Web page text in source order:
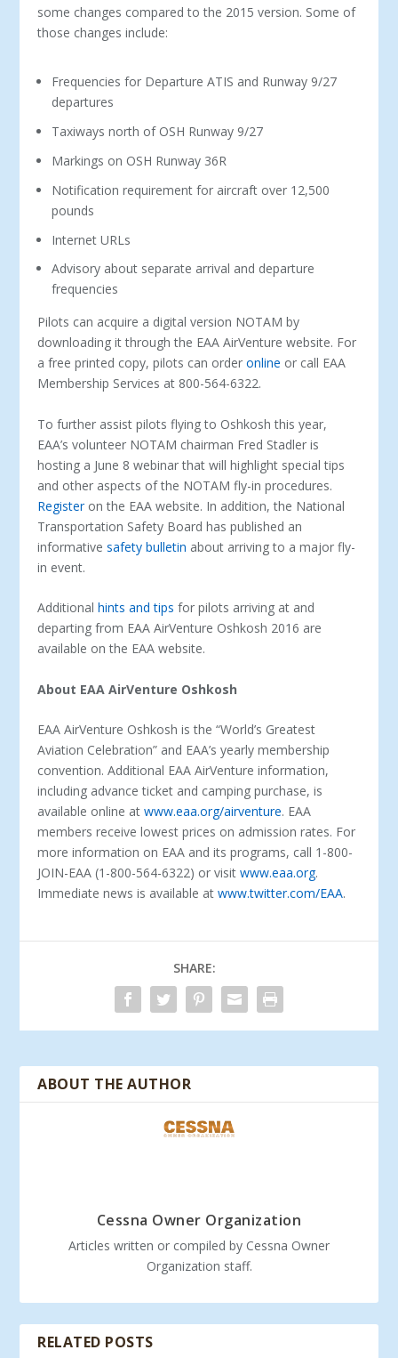
some changes compared to the 2015 version. Some of
those changes include:
Frequencies for Departure ATIS and Runway 9/27
departures
Taxiways north of OSH Runway 9/27
Markings on OSH Runway 36R
Notification requirement for aircraft over 12,500
pounds
Internet URLs
Advisory about separate arrival and departure
frequencies
Pilots can acquire a digital version NOTAM by
downloading it through the EAA AirVenture website. For
a free printed copy, pilots can orderonline or call EAA
Membership Services at 800-564-6322.
To further assist pilots flying to Oshkosh this year,
EAA’s volunteer NOTAM chairman Fred Stadler is
hosting a June 8 webinar that will highlight special tips
and other aspects of the NOTAM fly-in procedures.
Registeron the EAA website. In addition, the National
Transportation Safety Board has published an
informativesafety bulletin about arriving to a major fly-
in event.
Additionalhints and tips for pilots arriving at and
departing from EAA AirVenture Oshkosh 2016 are
available on the EAA website.
About EAA AirVenture Oshkosh
EAA AirVenture Oshkosh is the “World’s Greatest
Aviation Celebration” and EAA’s yearly membership
convention. Additional EAA AirVenture information,
including advance ticket and camping purchase, is
available online atwww.eaa.org/airventure. EAA
members receive lowest prices on admission rates. For
more information on EAA and its programs, call 1-800-
JOIN-EAA (1-800-564-6322) or visitwww.eaa.org.
Immediate news is available atwww.twitter.com/EAA.
SHARE:
ABOUT THE AUTHOR
Cessna Owner Organization
Articles written or compiled by Cessna Owner
Organization staff.
RELATED POSTS